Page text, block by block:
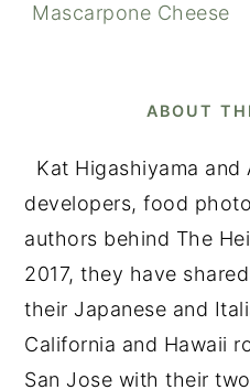
Mascarpone Cheese
ABOUT
Kat Higashiyama
developers, food
authors behind The
2017, they have
their Japanese and
California and Hawaii
San Jose with their